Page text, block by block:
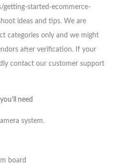
started-ecommerce-
ideas and tips. We are
categories only and we might
after verification. If your
contact our customer support
need
system.
board